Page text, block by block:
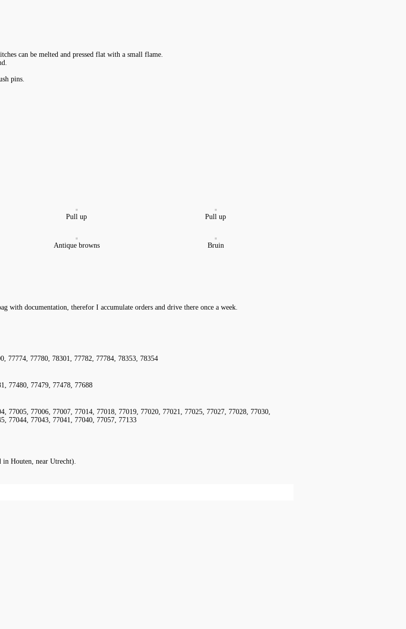
can be melted and pressed flat with a small flame.
pins.
Pull up Pull up
Antique browns Bruin
with documentation, therefor I accumulate orders and drive there once a week.
77774, 77780, 78301, 77782, 77784, 78353, 78354
77480, 77479, 77478, 77688
77005, 77006, 77007, 77014, 77018, 77019, 77020, 77021, 77025, 77027, 77028, 77030,
77044, 77043, 77041, 77040, 77057, 77133
in Houten, near Utrecht).